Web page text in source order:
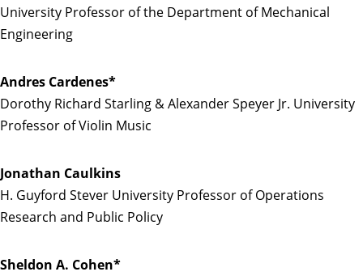
University Professor of the Department of Mechanical
Engineering
Andres Cardenes*
Dorothy Richard Starling & Alexander Speyer Jr. University
Professor of Violin Music
Jonathan Caulkins
H. Guyford Stever University Professor of Operations
Research and Public Policy
Sheldon A. Cohen*